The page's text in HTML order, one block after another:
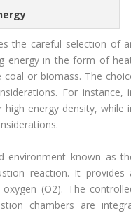
the careful selection of
energy in the form of
or biomass. The
For instance,
energy density, while
environment known as
reaction. It provides
(O2). The
chambers are